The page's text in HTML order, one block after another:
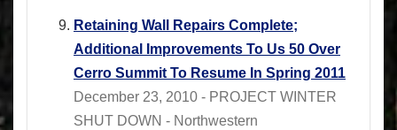
Retaining Wall Repairs Complete;
Additional Improvements To Us 50 Over
Cerro Summit To Resume In Spring 2011
December 23, 2010 - PROJECT WINTER
SHUT DOWN - Northwestern